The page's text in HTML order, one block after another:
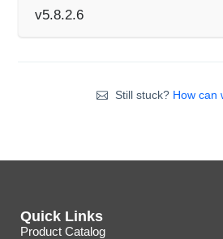
v5.8.2.6
Still stuck? How can
Quick Links
Product Catalog